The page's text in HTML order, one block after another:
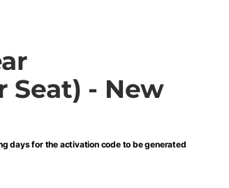
Seat) - New
days for the activation code to be generated